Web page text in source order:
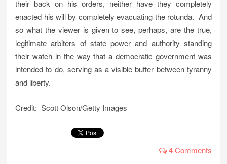
their back on his orders, neither have they completely
enacted his will by completely evacuating the rotunda. And
so what the viewer is given to see, perhaps, are the true,
legitimate arbiters of state power and authority standing
their watch in the way that a democratic government was
intended to do, serving as a visible buffer between tyranny
and liberty.
Credit: Scott Olson/Getty Images
4 Comments